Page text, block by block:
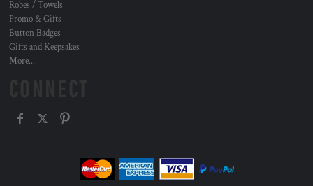
Robes / Towels
Promo & Gifts
Button Badges
Gifts and Keepsakes
More...